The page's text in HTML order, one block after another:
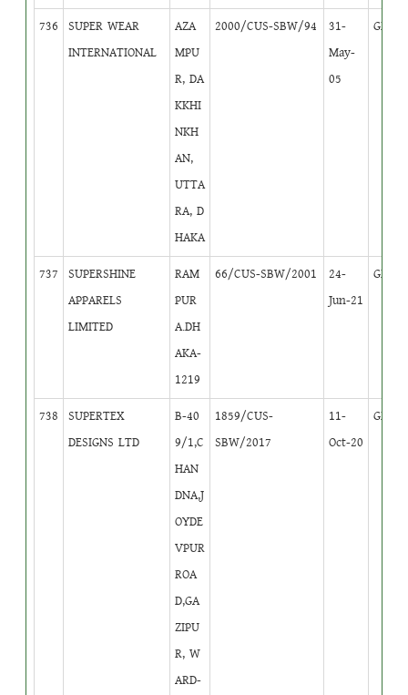
736
SUPER WEAR
INTERNATIONAL
AZA
MPU
R, DA
KKHI
NKH
AN,
UTTA
RA, D
HAKA
2000/CUS-SBW/94
31-
May-
05
GB
737
SUPERSHINE
APPARELS
LIMITED
RAM
PUR
A.DH
AKA-
1219
66/CUS-SBW/2001
24-
Jun-21
GB
738
SUPERTEX
DESIGNS LTD
B-40
9/1,C
HAN
DNA,J
OYDE
VPUR
ROA
D,GA
ZIPU
R, W
ARD-
1859/CUS-
SBW/2017
11-
Oct-20
GB